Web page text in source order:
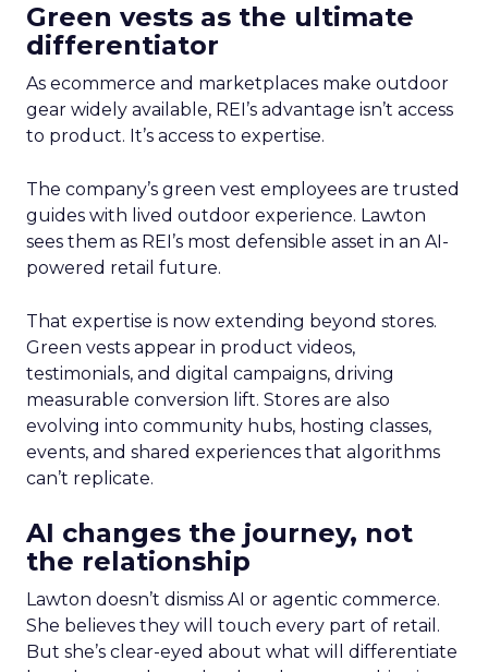
Green vests as the ultimate
differentiator
As ecommerce and marketplaces make outdoor
gear widely available, REI’s advantage isn’t access
to product. It’s access to expertise.
The company’s green vest employees are trusted
guides with lived outdoor experience. Lawton
sees them as REI’s most defensible asset in an AI-
powered retail future.
That expertise is now extending beyond stores.
Green vests appear in product videos,
testimonials, and digital campaigns, driving
measurable conversion lift. Stores are also
evolving into community hubs, hosting classes,
events, and shared experiences that algorithms
can’t replicate.
AI changes the journey, not
the relationship
Lawton doesn’t dismiss AI or agentic commerce.
She believes they will touch every part of retail.
But she’s clear-eyed about what will differentiate